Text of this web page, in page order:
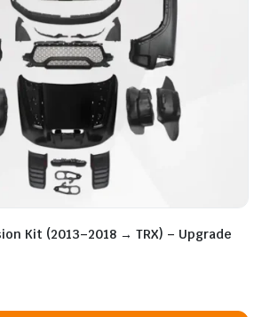
Kit (2013–2018 → TRX) – Upgrade